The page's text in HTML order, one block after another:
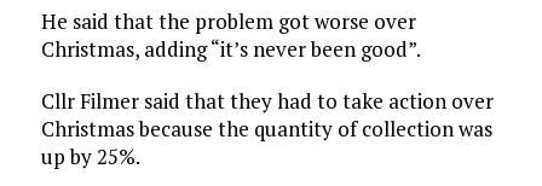
He said that the problem got worse over
Christmas, adding “it’s never been good”.
Cllr Filmer said that they had to take action over
Christmas because the quantity of collection was
up by 25%.